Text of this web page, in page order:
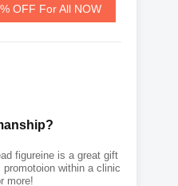
OFF For All NOW
figureine is a great gift
within a clinic
more!